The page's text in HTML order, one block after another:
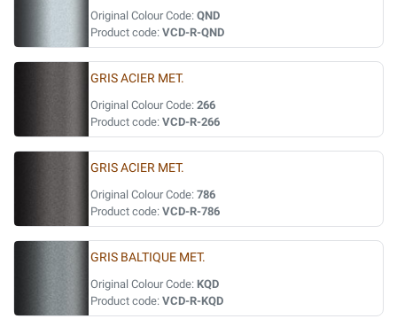
Original Colour Code: QND
Product code: VCD-R-QND
GRIS ACIER MET.
Original Colour Code: 266
Product code: VCD-R-266
GRIS ACIER MET.
Original Colour Code: 786
Product code: VCD-R-786
GRIS BALTIQUE MET.
Original Colour Code: KQD
Product code: VCD-R-KQD